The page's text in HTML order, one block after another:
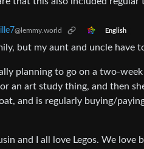
@lemmy.world English
but my aunt and uncle have
planning to go on a two-
an art study thing, and then
and is regularly buying/
and I all love Legos. We